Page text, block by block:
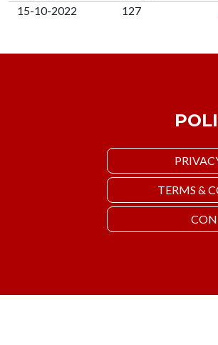
15-10-2022
127
TERMS &